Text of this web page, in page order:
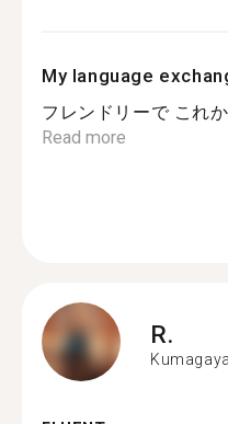
My language
フレンドリーで これ
Read more
R.
Kumagaya